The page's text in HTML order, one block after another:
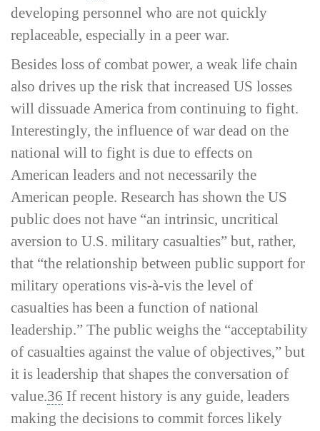
developing personnel who are not quickly
replaceable, especially in a peer war.
Besides loss of combat power, a weak life chain
also drives up the risk that increased US losses
will dissuade America from continuing to fight.
Interestingly, the influence of war dead on the
national will to fight is due to effects on
American leaders and not necessarily the
American people. Research has shown the US
public does not have “an intrinsic, uncritical
aversion to U.S. military casualties” but, rather,
that “the relationship between public support for
military operations vis-­à-­vis the level of
casualties has been a function of national
leadership.” The public weighs the “acceptability
of casualties against the value of objectives,” but
it is leadership that shapes the conversation of
value.36 If recent history is any guide, leaders
making the decisions to commit forces likely